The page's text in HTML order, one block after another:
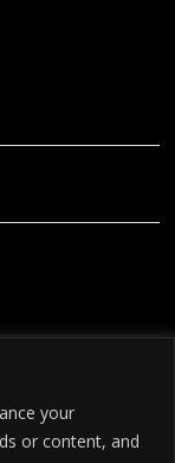
your
or content, and